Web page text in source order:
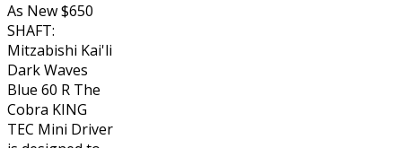
As New $650
SHAFT:
Mitzabishi Kai'li
Dark Waves
Blue 60 R The
Cobra KING
TEC Mini Driver